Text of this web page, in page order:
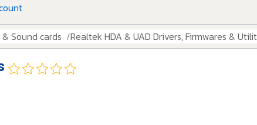
Sound cards Realtek HDA & UAD Drivers, Firmwares &